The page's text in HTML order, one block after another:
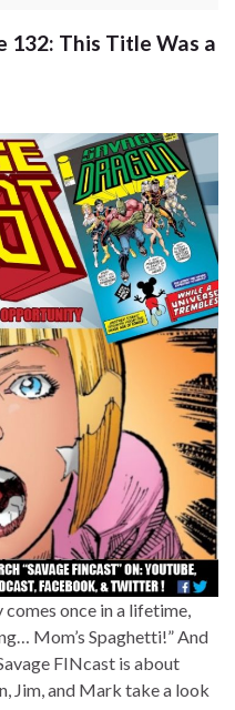
132: This Title Was a
once in a lifetime,
Mom’s Spaghetti!” And
FINcast is about
Jim, and Mark take a look